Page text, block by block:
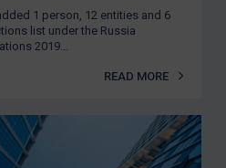
1 person, 12 entities and 6
list under the Russia
2019...
READ MORE